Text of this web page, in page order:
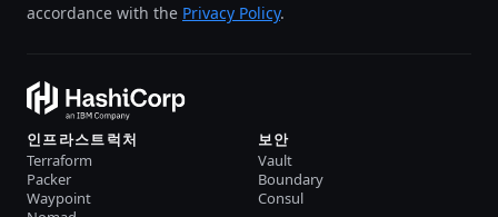
accordance with the Privacy Policy.
인프라스트럭처
Terraform
Packer
Waypoint
보안
Vault
Boundary
Consul